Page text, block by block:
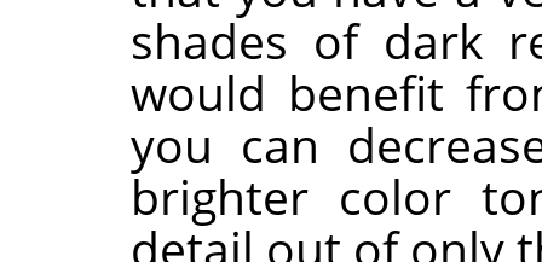
shades of dark
would benefit
you can
brighter color
detail out of only